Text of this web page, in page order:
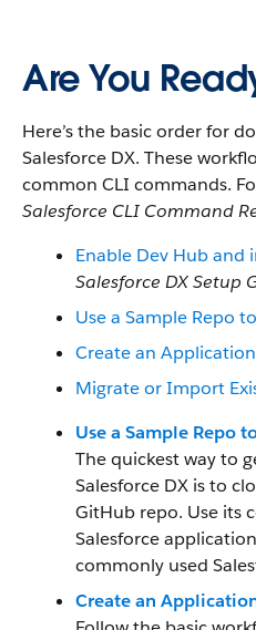
Are You
Here’s the basic order for
Salesforce DX. These
common CLI commands.
Salesforce CLI Command
Enable Dev Hub and
Salesforce DX Setup
Use a Sample Repo
Create an Application
Migrate or Import
Use a Sample Repo
The quickest way to
Salesforce DX is to
GitHub repo. Use its
Salesforce
commonly used
Create an